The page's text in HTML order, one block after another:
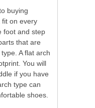
buying
fit on every
foot and step
that are
A flat arch
You will
if you have
type can
shoes.